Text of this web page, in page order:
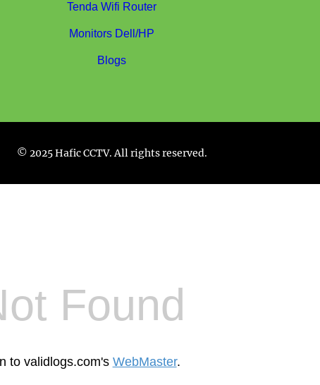
Tenda Wifi Router
Monitors Dell/HP
Blogs
© 2025 Hafic CCTV. All rights reserved.
Found
to validlogs.com's WebMaster.